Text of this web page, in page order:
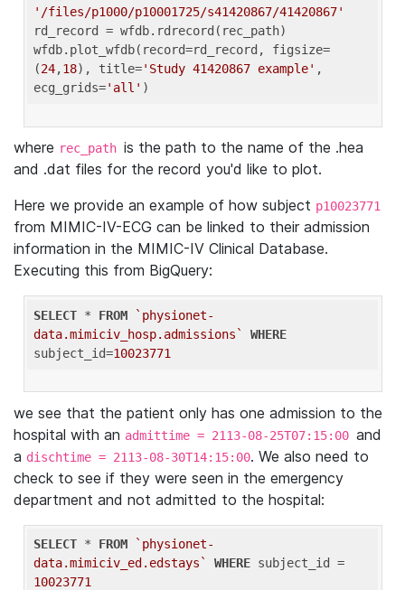
'/files/p1000/p10001725/s41420867/41420867'
rd_record = wfdb.rdrecord(rec_path)
wfdb.plot_wfdb(record=rd_record, figsize=
(24,18), title='Study 41420867 example' ,
ecg_grids='all'
where rec_path is the path to the name of the .hea
and .dat files for the record you'd like to plot.
Here we provide an example of how subject p10023771
from MIMIC-IV-ECG can be linked to their admission
information in the MIMIC-IV Clinical Database.
Executing this from BigQuery:
SELECT * FROM
`physionet-
data.mimiciv_hosp.admissions`
WHERE
subject_id=10023771
we see that the patient only has one admission to the
hospital with an admittime = 2113-08-25T07:15:00 and
a dischtime = 2113-08-30T14:15:00. We also need to
check to see if they were seen in the emergency
department and not admitted to the hospital:
SELECT * FROM
`physionet-
data.mimiciv_ed.edstays`
WHERE
10023771